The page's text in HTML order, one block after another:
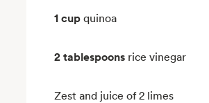
1 cup quinoa
2 tablespoons rice vinegar
Zest and juice of 2 limes